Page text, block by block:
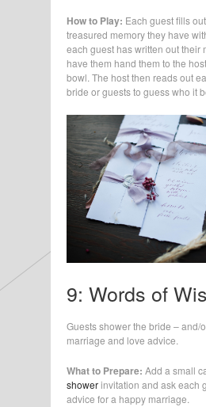
How to Play: Each guest fills
treasured memory they have
each guest has written out their
have them hand them to the
bowl. The host then reads out
bride or guests to guess who it
9: Words of
Guests shower the bride – and/
marriage and love advice.
What to Prepare: Add a small
showerinvitation and ask each
advice for a happy marriage.